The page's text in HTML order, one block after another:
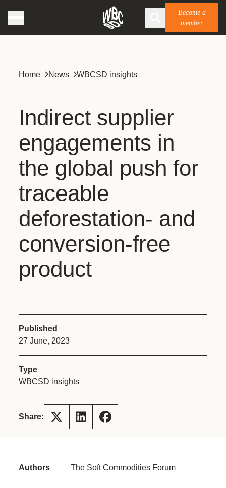
Become a
member
Home News WBCSD insights
Indirect supplier
engagements in
the global push for
traceable
deforestation- and
conversion-free
product
Published
27 June, 2023
Type
WBCSD insights
Share:
Authors The Soft Commodities Forum